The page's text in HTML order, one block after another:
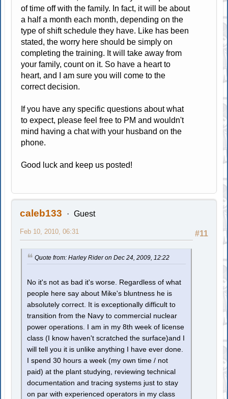
of time off with the family. In fact, it will be about
a half a month each month, depending on the
type of shift schedule they have. Like has been
stated, the worry here should be simply on
completing the training. It will take away from
your family, count on it. So have a heart to
heart, and I am sure you will come to the
correct decision.
If you have any specific questions about what
to expect, please feel free to PM and wouldn't
mind having a chat with your husband on the
phone.
Good luck and keep us posted!
caleb133 Guest
#11
Feb 10, 2010, 06:31
Quote from: Harley Rider on Dec 24, 2009, 12:22
No it's not as bad it's worse. Regardless of what
people here say about Mike's bluntness he is
absolutely correct. It is exceptionally difficult to
transition from the Navy to commercial nuclear
power operations. I am in my 8th week of license
class (I know haven't scratched the surface)and I
will tell you it is unlike anything I have ever done.
I spend 30 hours a week (my own time / not
paid) at the plant studying, reviewing technical
documentation and tracing systems just to stay
on par with experienced operators in my class